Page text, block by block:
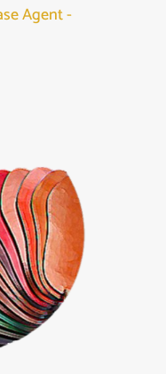
Agent -